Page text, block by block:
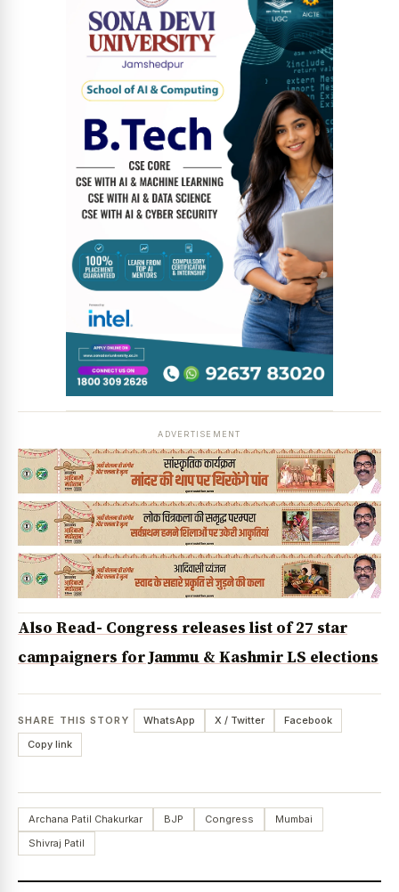
Jobs & Careers
ADVERTISEMENT
Also Read- Congress releases list of 27 star
campaigners for Jammu & Kashmir LS elections
SHARE THIS STORY WhatsApp X / Twitter
Facebook
Copy link
Archana Patil Chakurkar BJP Congress
Mumbai
Shivraj Patil